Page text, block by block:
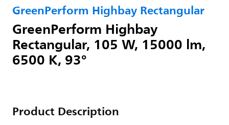
GreenPerform Highbay Rectangular
GreenPerform Highbay
Rectangular, 105 W, 15000 lm,
6500 K, 93°
Product Description